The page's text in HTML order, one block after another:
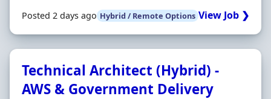
Posted 2 days ago Hybrid / Remote Options View Job ❯
Technical Architect (Hybrid) -
AWS & Government Delivery